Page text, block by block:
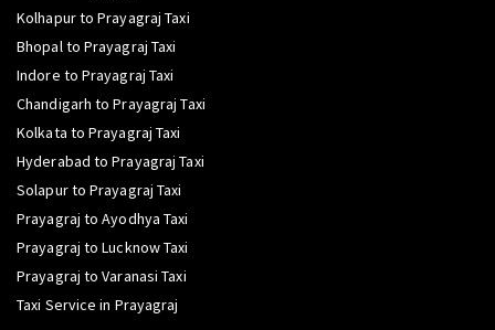
Kolhapur to Prayagraj Taxi
Bhopal to Prayagraj Taxi
Indore to Prayagraj Taxi
Chandigarh to Prayagraj Taxi
Kolkata to Prayagraj Taxi
Hyderabad to Prayagraj Taxi
Solapur to Prayagraj Taxi
Prayagraj to Ayodhya Taxi
Prayagraj to Lucknow Taxi
Prayagraj to Varanasi Taxi
Taxi Service in Prayagraj